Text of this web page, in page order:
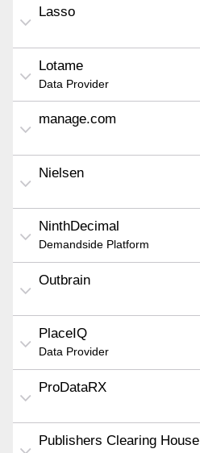
Lasso
Lotame
Data Provider
manage.com
Nielsen
NinthDecimal
Demandside Platform
Outbrain
PlaceIQ
Data Provider
ProDataRX
Publishers Clearing House